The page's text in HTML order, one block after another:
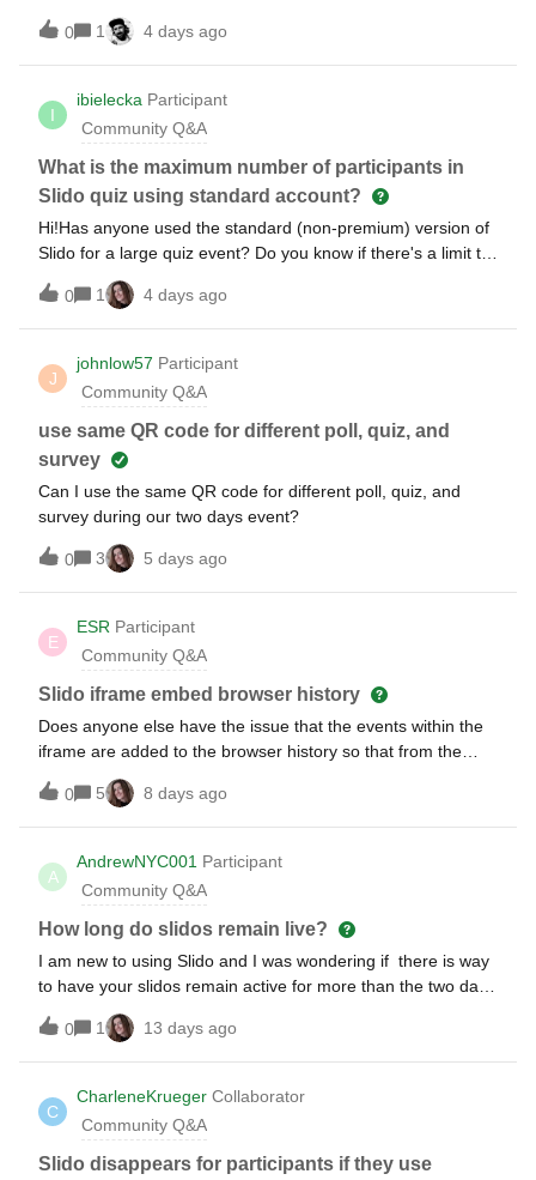
0 1 4 days ago
I
ibielecka Participant
Community Q&A
What is the maximum number of participants in
Slido quiz using standard account?
Hi!Has anyone used the standard (non-premium) version of
Slido for a large quiz event? Do you know if there's a limit to
how many participants can join the quiz, or any other
restrictions I should be aware of when planning?Thanks!
0 1 4 days ago
J
johnlow57 Participant
Community Q&A
use same QR code for different poll, quiz, and
survey
Can I use the same QR code for different poll, quiz, and
survey during our two days event?
0 3 5 days ago
E
ESR Participant
Community Q&A
Slido iframe embed browser history
Does anyone else have the issue that the events within the
iframe are added to the browser history so that from the
user’s perspective, the back button feels broken or stuck?
0
5 8 days ago
A
AndrewNYC001 Participant
Community Q&A
How long do slidos remain live?
I am new to using Slido and I was wondering if there is way
to have your slidos remain active for more than the two day
default window? I cannot see anywhere to adjust this
setting. Thank you.
0 1 13 days ago
C
CharleneKrueger Collaborator
Community Q&A
Slido disappears for participants if they use